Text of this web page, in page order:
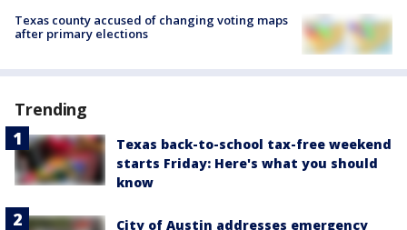
Texas county accused of changing voting maps
after primary elections
Trending
Texas back-to-school tax-free weekend
starts Friday: Here's what you should
know
City of Austin addresses emergency